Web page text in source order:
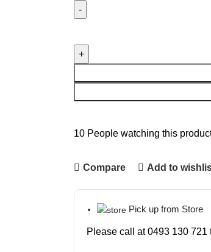
10 People watching this
Compare Add to
Pick up from Store
Please call at 0493 130 721